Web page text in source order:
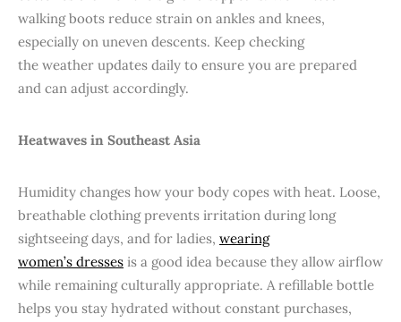
walking boots reduce strain on ankles and knees,
especially on uneven descents. Keep checking
the weather updates daily to ensure you are prepared
and can adjust accordingly.
Heatwaves in Southeast Asia
Humidity changes how your body copes with heat. Loose,
breathable clothing prevents irritation during long
sightseeing days, and for ladies, wearing
women’s dresses is a good idea because they allow airflow
while remaining culturally appropriate. A refillable bottle
helps you stay hydrated without constant purchases,